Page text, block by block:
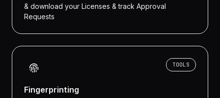
& download your Licenses & track Approval
Requests
TOOLS
Fingerprinting